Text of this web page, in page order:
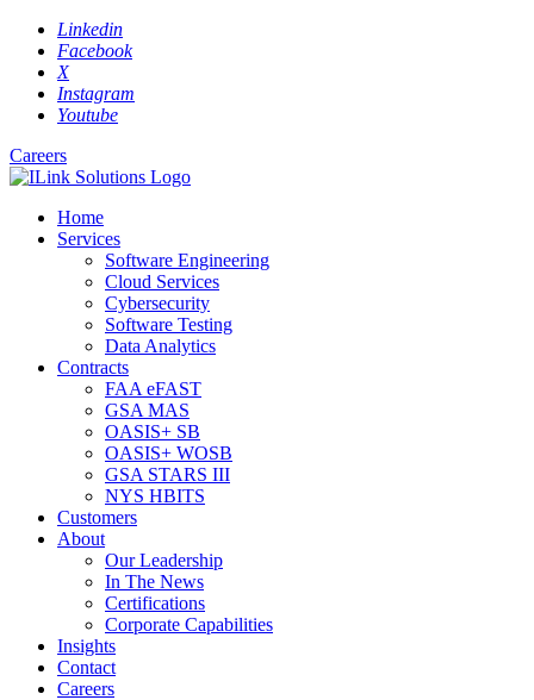
Linkedin
Facebook
X
Instagram
Youtube
Careers
Home
Services
Software Engineering
Cloud Services
Cybersecurity
Software Testing
Data Analytics
Contracts
FAA eFAST
GSA MAS
OASIS+ SB
OASIS+ WOSB
GSA STARS III
NYS HBITS
Customers
About
Our Leadership
In The News
Certifications
Corporate Capabilities
Insights
Contact
Careers